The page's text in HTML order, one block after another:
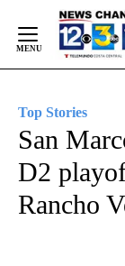
Content
Top Stories
San
D2
Rancho